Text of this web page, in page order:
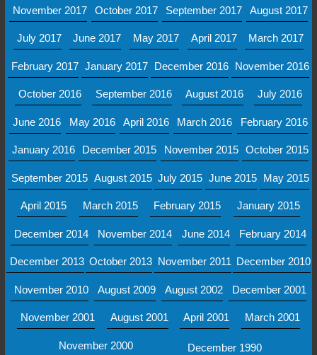
November 2017 October 2017 September 2017 August 2017
July 2017 June 2017 May 2017 April 2017 March 2017
February 2017 January 2017 December 2016 November 2016
October 2016 September 2016 August 2016 July 2016
June 2016 May 2016 April 2016 March 2016 February 2016
January 2016 December 2015 November 2015 October 2015
September 2015 August 2015 July 2015 June 2015 May 2015
April 2015 March 2015 February 2015 January 2015
December 2014 November 2014 June 2014 February 2014
December 2013 October 2013 November 2011 December 2010
November 2010 August 2009 August 2002 December 2001
November 2001 August 2001 April 2001 March 2001
November 2000 December 1990